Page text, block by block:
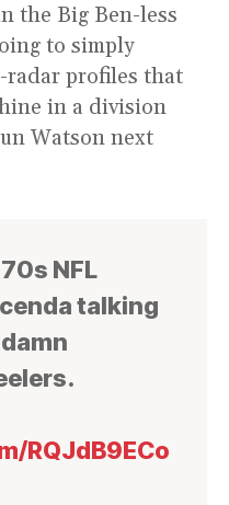
the Big Ben-less
to simply
profiles that
in a division
Watson next
NFL
talking
RQJdB9ECo